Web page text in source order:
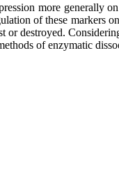
more generally
of these markers
or destroyed.
of enzymatic